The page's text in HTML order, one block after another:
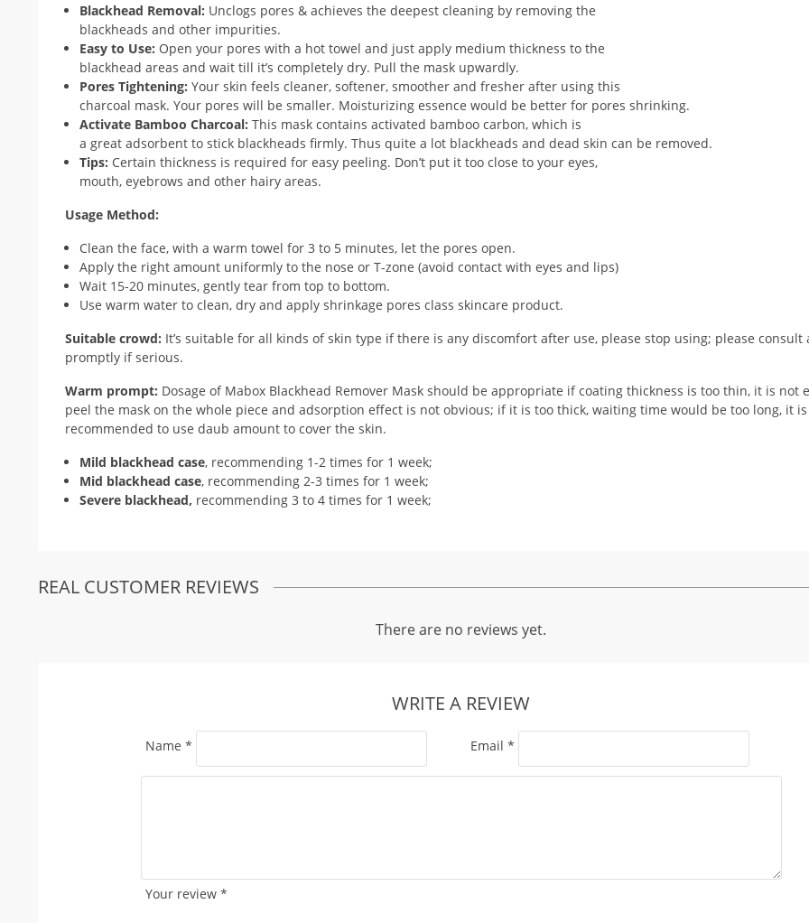
Blackhead Removal: Unclogs pores & achieves the deepest cleaning by removing the
blackheads and other impurities.
Easy to Use: Open your pores with a hot towel and just apply medium thickness to the
blackhead areas and wait till it’s completely dry. Pull the mask upwardly.
Pores Tightening: Your skin feels cleaner, softener, smoother and fresher after using this
charcoal mask. Your pores will be smaller. Moisturizing essence would be better for pores shrinking.
Activate Bamboo Charcoal: This mask contains activated bamboo carbon, which is
a great adsorbent to stick blackheads firmly. Thus quite a lot blackheads and dead skin can be removed.
Tips: Certain thickness is required for easy peeling. Don’t put it too close to your eyes,
mouth, eyebrows and other hairy areas.
Usage Method:
Clean the face, with a warm towel for 3 to 5 minutes, let the pores open.
Apply the right amount uniformly to the nose or T-zone (avoid contact with eyes and lips)
Wait 15-20 minutes, gently tear from top to bottom.
Use warm water to clean, dry and apply shrinkage pores class skincare product.
Suitable crowd: It’s suitable for all kinds of skin type if there is any discomfort after use, please stop using; please consult
promptly if serious.
Warm prompt: Dosage of Mabox Blackhead Remover Mask should be appropriate if coating thickness is too thin, it is not
peel the mask on the whole piece and adsorption effect is not obvious; if it is too thick, waiting time would be too long, it is
recommended to use daub amount to cover the skin.
Mild blackhead case, recommending 1-2 times for 1 week;
Mid blackhead case, recommending 2-3 times for 1 week;
Severe blackhead, recommending 3 to 4 times for 1 week;
REAL CUSTOMER REVIEWS
There are no reviews yet.
WRITE A REVIEW
Your review *
Name * Email *